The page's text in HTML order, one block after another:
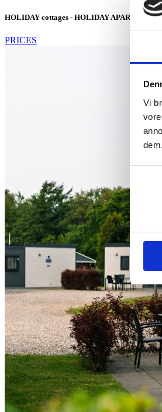
Vi
HOLIDAY cottages - HOLIDAY APARTMENTS
PRICES